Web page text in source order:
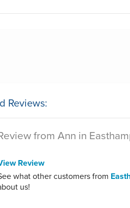
Reviews:
from Ann in
Review
what other customers from
us!